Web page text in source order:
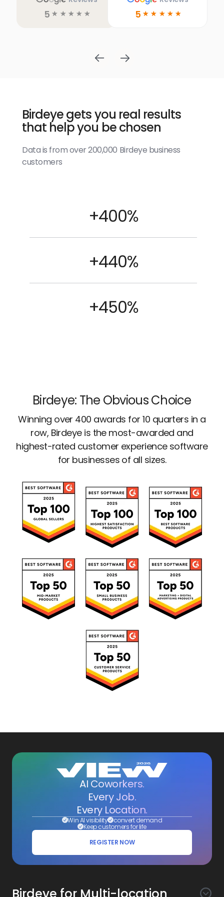
5 ☆ ☆ ☆ ☆ ☆ 5 ☆ ☆ ☆ ☆ ☆
Birdeye gets you real results
that help you be chosen
Data is from over 200,000 Birdeye business
customers
+400%
+440%
+450%
Birdeye: The Obvious Choice
Winning over 400 awards for 10 quarters in a
row, Birdeye is the most-awarded and
highest-rated customer experience software
for businesses of all sizes.
AI Coworkers.
Every Job.
Every Location.
Win AI visibility convert demand
Keep customers for life
REGISTER NOW